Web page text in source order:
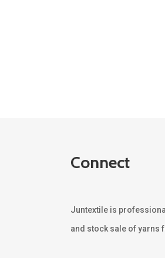
Connect
Juntextile is
and stock sale of yarns